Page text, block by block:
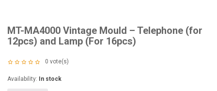
MT-MA4000 Vintage Mould – Telephone (for
12pcs) and Lamp (For 16pcs)
0 vote(s)
Availability: In stock